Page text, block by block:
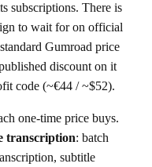
subscriptions. There is
to wait for on official
Gumroad price
discount on it
code (~€44 / ~$52).
one-time price buys.
transcription: batch
subtitle